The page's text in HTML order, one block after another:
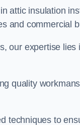
attic insulation
and commercial
our expertise
quality
techniques to